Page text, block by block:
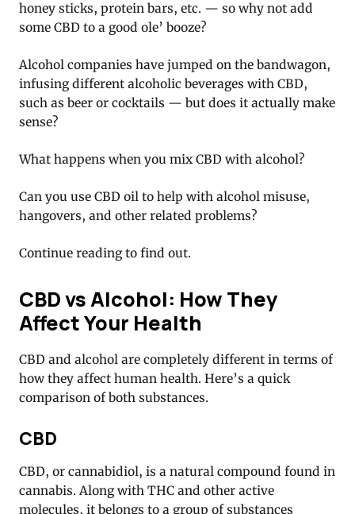
honey sticks, protein bars, etc. — so why not add
some CBD to a good ole’ booze?
Alcohol companies have jumped on the bandwagon,
infusing different alcoholic beverages with CBD,
such as beer or cocktails — but does it actually make
sense?
What happens when you mix CBD with alcohol?
Can you use CBD oil to help with alcohol misuse,
hangovers, and other related problems?
Continue reading to find out.
CBD vs Alcohol: How They
Affect Your Health
CBD and alcohol are completely different in terms of
how they affect human health. Here’s a quick
comparison of both substances.
CBD
CBD, or cannabidiol, is a natural compound found in
cannabis. Along with THC and other active
molecules, it belongs to a group of substances